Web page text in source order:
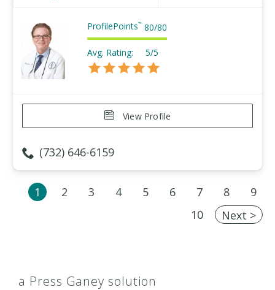
ProfilePoints™ 80/80
Avg. Rating: 5/5
View Profile
(732) 646-6159
1 2 3 4 5 6 7 8
9
10
Next >
a Press Ganey solution